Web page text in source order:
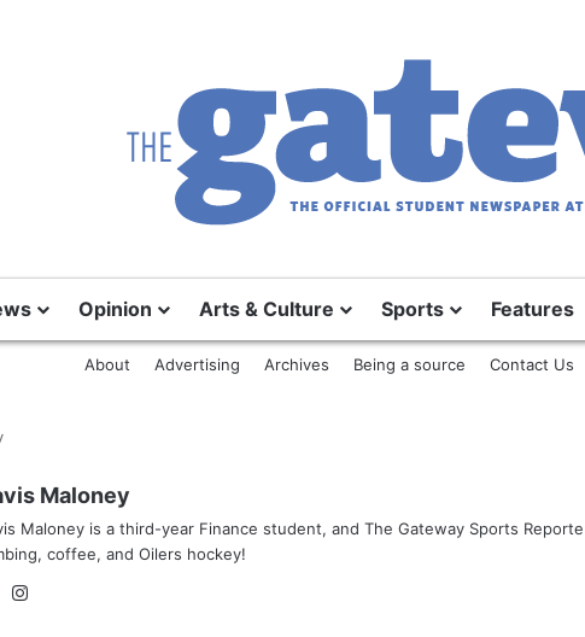
Opinion Arts & Culture Sports Features
About Advertising Archives Being a source Contact Us
Maloney
Maloney is a third-year Finance student, and The Gateway Sports
coffee, and Oilers hockey!
Lin